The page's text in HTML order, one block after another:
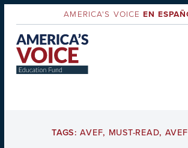
AMERICA'S VOICEEN
TAGS:AVEF, MUST-READ, AVEF